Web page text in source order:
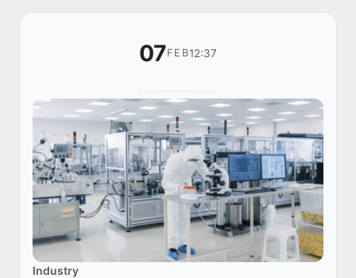
07FEB12:37
Industry